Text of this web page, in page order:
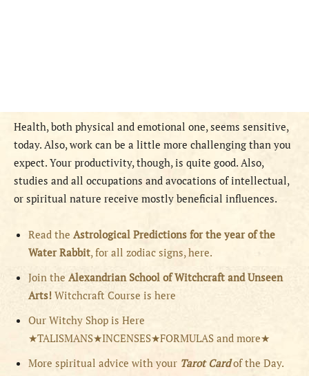
Health, both physical and emotional one, seems sensitive,
today. Also, work can be a little more challenging than you
expect. Your productivity, though, is quite good. Also,
studies and all occupations and avocations of intellectual,
or spiritual nature receive mostly beneficial influences.
Read the Astrological Predictions for the year of the
Water Rabbit, for all zodiac signs, here.
Join the Alexandrian School of Witchcraft and Unseen
Arts! Witchcraft Course is here
Our Witchy Shop is Here
★TALISMANS★INCENSES★FORMULAS and more★
More spiritual advice with your Tarot Cardof the Day.